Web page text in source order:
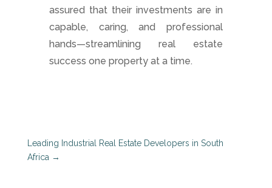
assured that their investments are in
capable, caring, and professional
hands—streamlining real estate
success one property at a time.
Leading Industrial Real Estate Developers in South
Africa →